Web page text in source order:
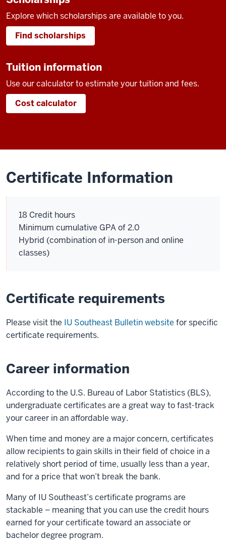
Explore which scholarships are available to you.
Find scholarships
Tuition information
Use our calculator to estimate your tuition and fees.
Cost calculator
Certificate Information
18 Credit hours
Minimum cumulative GPA of 2.0
Hybrid (combination of in-person and online
classes)
Certificate requirements
Please visit the IU Southeast Bulletin website for specific
certificate requirements.
Career information
According to the U.S. Bureau of Labor Statistics (BLS),
undergraduate certificates are a great way to fast-track
your career in an affordable way.
When time and money are a major concern, certificates
allow recipients to gain skills in their field of choice in a
relatively short period of time, usually less than a year,
and for a price that won’t break the bank.
Many of IU Southeast’s certificate programs are
stackable – meaning that you can use the credit hours
earned for your certificate toward an associate or
bachelor degree program.